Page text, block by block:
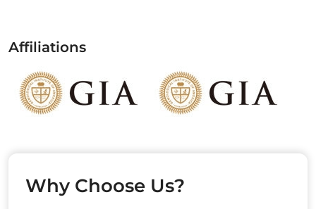
Affiliations
Why Choose Us?